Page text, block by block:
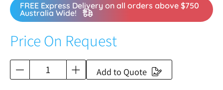
FREE Express Delivery on all orders above $750
Australia Wide!
Price On Request
Add to Quote